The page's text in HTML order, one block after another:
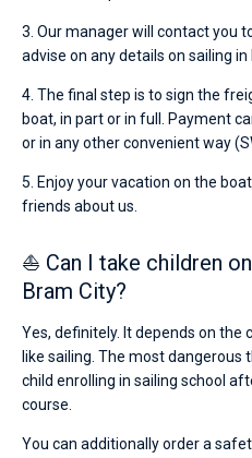
3. Our manager will contact you
advise on any details on sailing in
4. The final step is to sign the
boat, in part or in full. Payment
or in any other convenient way
5. Enjoy your vacation on the
friends about us.
⛵ Can I take children
Bram City?
Yes, definitely. It depends on the
like sailing. The most dangerous
child enrolling in sailing school
course.
You can additionally order a